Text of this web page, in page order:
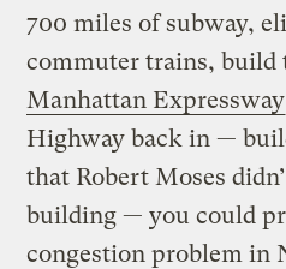
700 miles of subway,
commuter trains, build
Manhattan Expressway
Highway back in —
that Robert Moses
building — you could
congestion problem in